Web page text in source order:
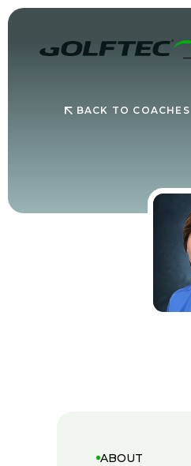
BACK TO COACHES
ABOUT